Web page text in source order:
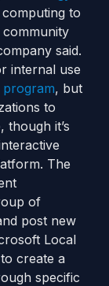
to
said.
internal use
program, but
to
it’s
The
of
post new
Local
create a
specific